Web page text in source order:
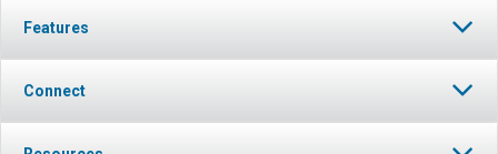
Features
Connect